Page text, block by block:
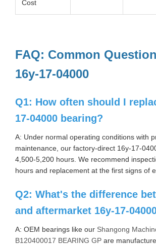
Cost
FAQ: Common
16y-17-04000
Q1: How often should I
17-04000 bearing?
A: Under normal operating conditions with
maintenance, our factory-direct 16y-17-
4,500-5,200 hours. We recommend
hours and replacement at the first signs of
Q2: What's the difference
and aftermarket 16y-17-
A: OEM bearings like our Shangong
B120400017 BEARING GP are